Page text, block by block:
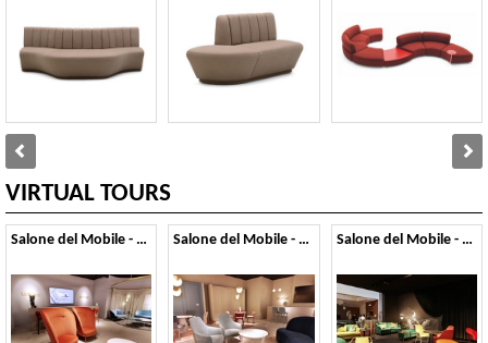
VIRTUAL TOURS
Salone del Mobile - 2019 Salone del Mobile - 2018 Salone del Mobile - 2017